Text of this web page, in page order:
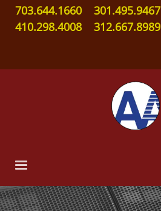
703.644.1660 301.495.9467
410.298.4008
312.667.8989